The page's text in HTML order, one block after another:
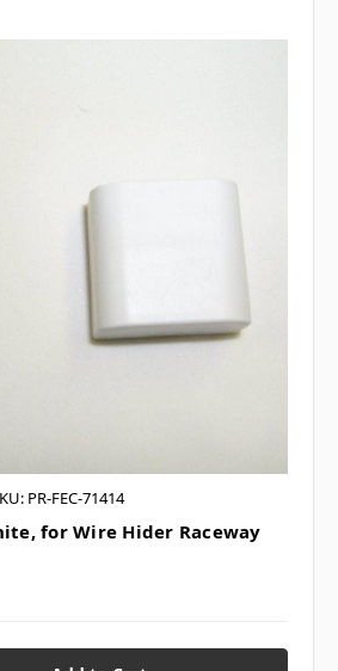
PR-FEC-71414
for Wire Hider Raceway